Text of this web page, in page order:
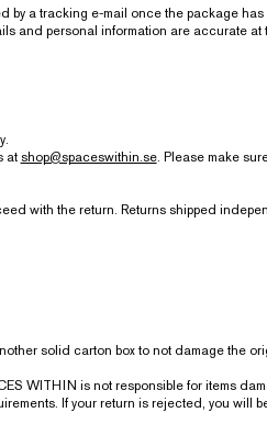
a tracking e-mail once the package has
and personal information are accurate at
atshop@spaceswithin.se. Please make
with the return. Returns shipped
solid carton box to not damage the
WITHIN is not responsible for items
If your return is rejected, you will